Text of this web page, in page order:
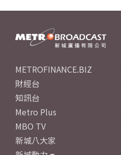
METROFINANCE.BIZ
財經台
知訊台
Metro Plus
MBO TV
新城八大家